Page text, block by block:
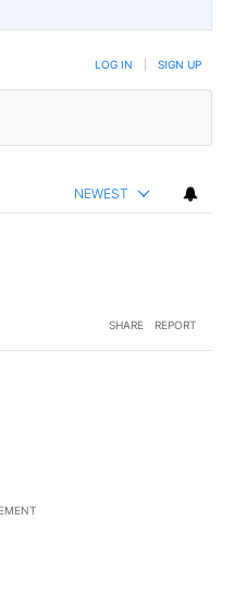
LOG IN SIGN UP
NEWEST
SHARE REPORT